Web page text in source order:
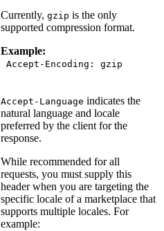
Currently, gzip is the only
supported compression format.
Example:
Accept-Encoding: gzip
Accept-Language indicates the
natural language and locale
preferred by the client for the
response.
While recommended for all
requests, you must supply this
header when you are targeting the
specific locale of a marketplace that
supports multiple locales. For
example: